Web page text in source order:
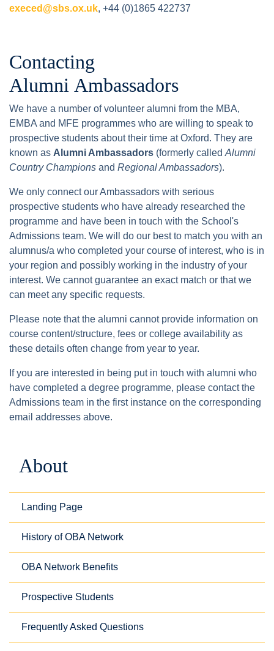
execed@sbs.ox.uk, +44 (0)1865 422737
Contacting
Alumni Ambassadors
We have a number of volunteer alumni from the MBA,
EMBA and MFE programmes who are willing to speak to
prospective students about their time at Oxford. They are
known as Alumni Ambassadors (formerly called Alumni
Country Champions and Regional Ambassadors).
We only connect our Ambassadors with serious
prospective students who have already researched the
programme and have been in touch with the School's
Admissions team. We will do our best to match you with an
alumnus/a who completed your course of interest, who is in
your region and possibly working in the industry of your
interest. We cannot guarantee an exact match or that we
can meet any specific requests.
Please note that the alumni cannot provide information on
course content/structure, fees or college availability as
these details often change from year to year.
If you are interested in being put in touch with alumni who
have completed a degree programme, please contact the
Admissions team in the first instance on the corresponding
email addresses above.
About
Landing Page
History of OBA Network
OBA Network Benefits
Prospective Students
Frequently Asked Questions